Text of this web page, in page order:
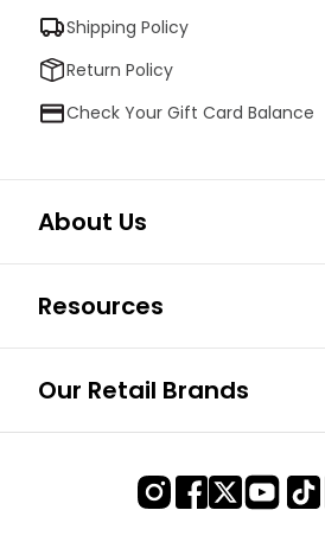
Shipping Policy
Return Policy
Check Your Gift Card Balance
About Us
Resources
Our Retail Brands